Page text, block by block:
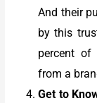
And their
by this
percent of
from a
Get to